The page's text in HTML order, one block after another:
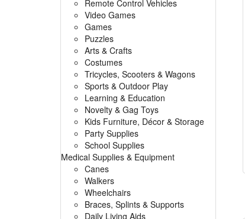
Remote Control Vehicles
Video Games
Games
Puzzles
Arts & Crafts
Costumes
Tricycles, Scooters & Wagons
Sports & Outdoor Play
Learning & Education
Novelty & Gag Toys
Kids Furniture, Décor & Storage
Party Supplies
School Supplies
Medical Supplies & Equipment
Canes
Walkers
Wheelchairs
Braces, Splints & Supports
Daily Living Aids